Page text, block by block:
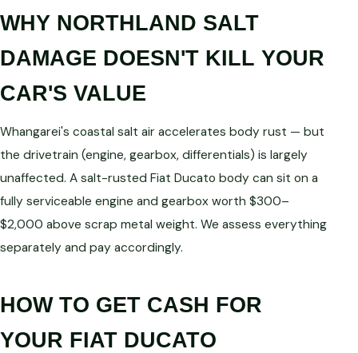
WHY NORTHLAND SALT
DAMAGE DOESN'T KILL YOUR
CAR'S VALUE
Whangarei's coastal salt air accelerates body rust — but
the drivetrain (engine, gearbox, differentials) is largely
unaffected. A salt-rusted Fiat Ducato body can sit on a
fully serviceable engine and gearbox worth $300–
$2,000 above scrap metal weight. We assess everything
separately and pay accordingly.
HOW TO GET CASH FOR
YOUR FIAT DUCATO